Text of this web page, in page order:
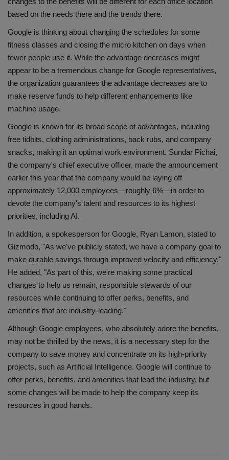
based on the needs there and the trends there.
Google is thinking about changing the schedules for some
fitness classes and closing the micro kitchen on days when
fewer people use it. While the advantage decreases might
appear to be a tremendous change for Google representatives,
the organization guarantees the advantage decreases are to
make reserve funds to help different enhancements like
machine usage.
Google is known for its broad scope of advantages, including
free tidbits, clothing administrations, back rubs, and company
snacks, making it an optimal work environment. Sundar Pichai,
the company's chief executive officer, made the announcement
earlier this year that the company would be laying off
approximately 12,000 employees—roughly 6%—in order to
devote the company's talent and resources to its highest
priorities, including AI.
In addition, a spokesperson for Google, Ryan Lamon, stated to
Gizmodo, "As we've publicly stated, we have a company goal to
make durable savings through improved velocity and efficiency."
He added, "As part of this, we're making some practical
changes to help us remain, responsible stewards of our
resources while continuing to offer perks, benefits, and
amenities that are industry-leading."
Although Google employees, who absolutely adore the benefits,
may not be thrilled by the news, it is a necessary step for the
company to save money and concentrate on its high-priority
projects, such as Artificial Intelligence. Google will continue to
offer perks, benefits, and amenities that lead the industry, but
some changes will be made to help the company keep its
resources in good hands.